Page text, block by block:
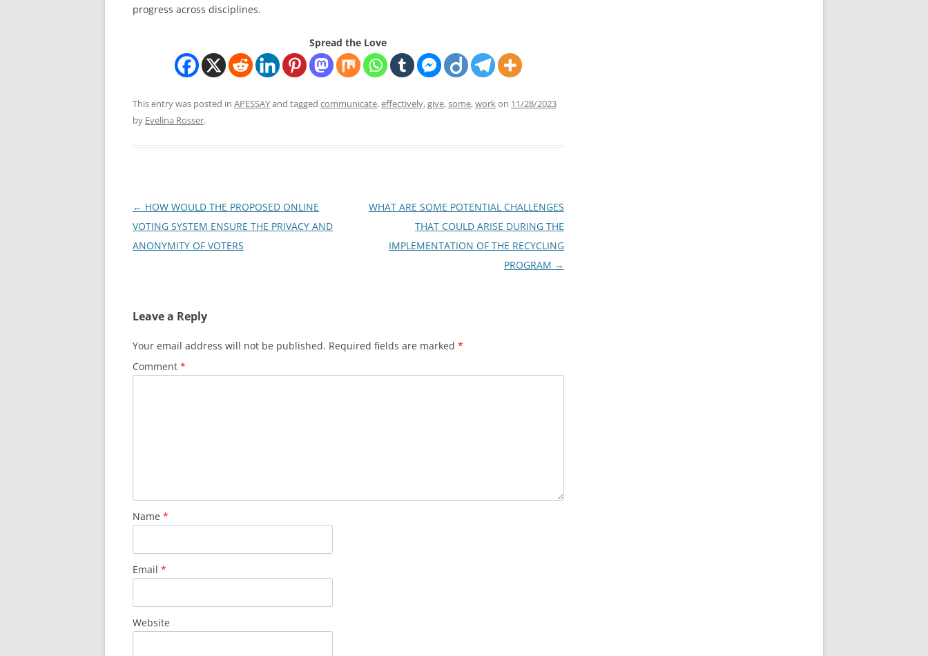
progress across disciplines.
Spread the Love
This entry was posted in APESSAYand tagged communicate,effectively,give,some,workon 11/28/2023
by Evelina Rosser.
Post
navigation
← HOW WOULD THE PROPOSED ONLINE
VOTING SYSTEM ENSURE THE PRIVACY AND
ANONYMITY OF VOTERS
WHAT ARE SOME POTENTIAL CHALLENGES
THAT COULD ARISE DURING THE
IMPLEMENTATION OF THE RECYCLING
PROGRAM →
Leave a Reply
Your email address will not be published. Required fields are marked *
Comment *
Name *
Email *
Website